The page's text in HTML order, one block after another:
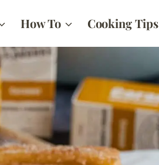
How To Cooking Tips